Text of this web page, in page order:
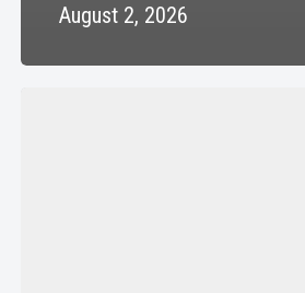
August 2, 2026